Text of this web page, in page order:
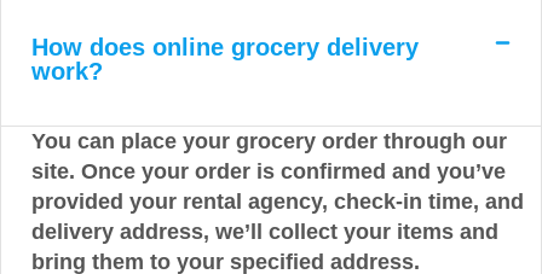
How does online grocery delivery
work?
You can place your grocery order through our
site. Once your order is confirmed and you’ve
provided your rental agency, check-in time, and
delivery address, we’ll collect your items and
bring them to your specified address.